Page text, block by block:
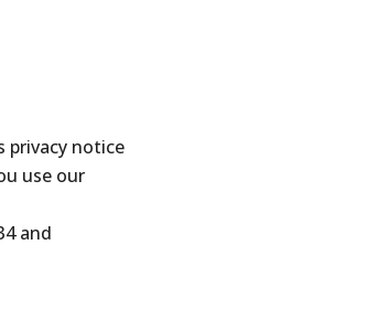
privacy notice
use our
and